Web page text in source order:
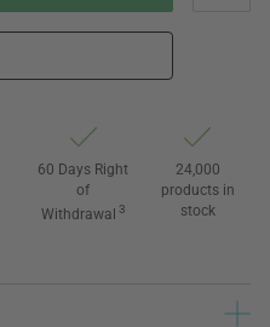
60 Days Right
of
Withdrawal 3
24,000
products in
stock